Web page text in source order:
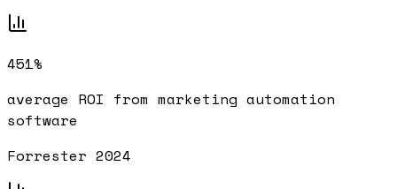
451%
average ROI from marketing automation
software
Forrester 2024